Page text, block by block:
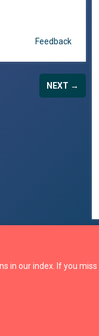
Feedback
NEXT →
in our index. If you